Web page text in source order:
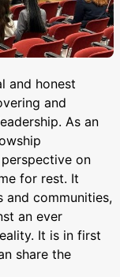
and honest
and
As an
on
for rest. It
and communities,
an ever
It is in first
share the